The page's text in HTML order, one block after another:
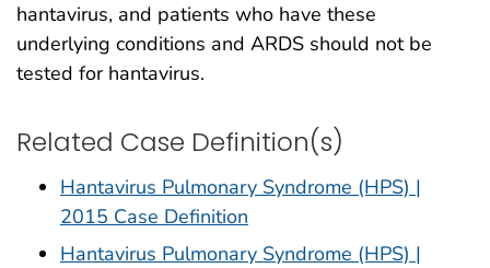
hantavirus, and patients who have these
underlying conditions and ARDS should not be
tested for hantavirus.
Related Case Definition(s)
Hantavirus Pulmonary Syndrome (HPS) |
2015 Case Definition
Hantavirus Pulmonary Syndrome (HPS) |